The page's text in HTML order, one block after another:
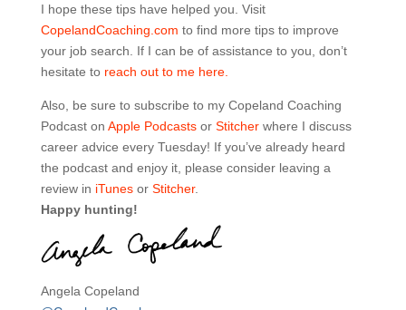
I hope these tips have helped you. Visit
CopelandCoaching.com to find more tips to improve
your job search. If I can be of assistance to you, don’t
hesitate to reach out to me here.
Also, be sure to subscribe to my Copeland Coaching
Podcast on Apple Podcasts or Stitcherwhere I discuss
career advice every Tuesday! If you’ve already heard
the podcast and enjoy it, please consider leaving a
review in iTunesor Stitcher.
Happy hunting!
Angela Copeland